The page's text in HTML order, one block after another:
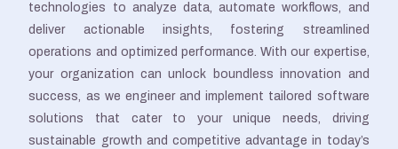
technologies to analyze data, automate workflows, and
deliver actionable insights, fostering streamlined
operations and optimized performance. With our expertise,
your organization can unlock boundless innovation and
success, as we engineer and implement tailored software
solutions that cater to your unique needs, driving
sustainable growth and competitive advantage in today’s